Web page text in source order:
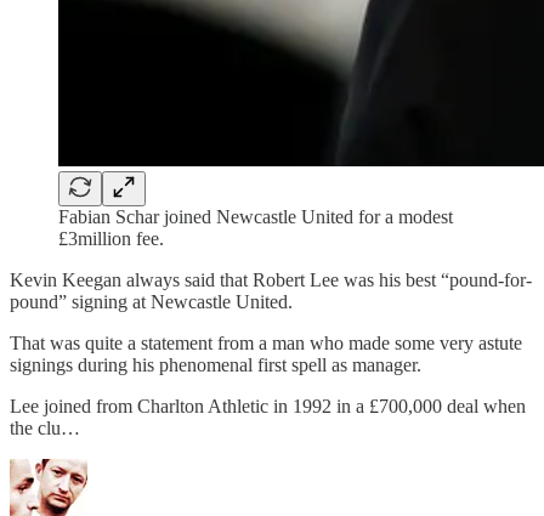
Fabian Schar joined Newcastle United for a modest
£3million fee.
Kevin Keegan always said that Robert Lee was his best “pound-for-
pound” signing at Newcastle United.
That was quite a statement from a man who made some very astute
signings during his phenomenal first spell as manager.
Lee joined from Charlton Athletic in 1992 in a £700,000 deal when
the clu…